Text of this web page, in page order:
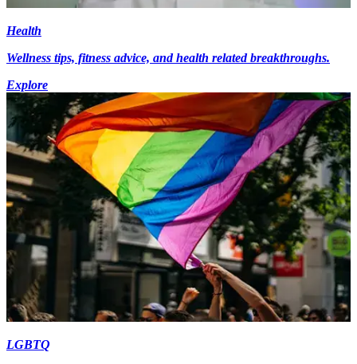
Health
Wellness tips, fitness advice, and health related breakthroughs.
Explore
LGBTQ